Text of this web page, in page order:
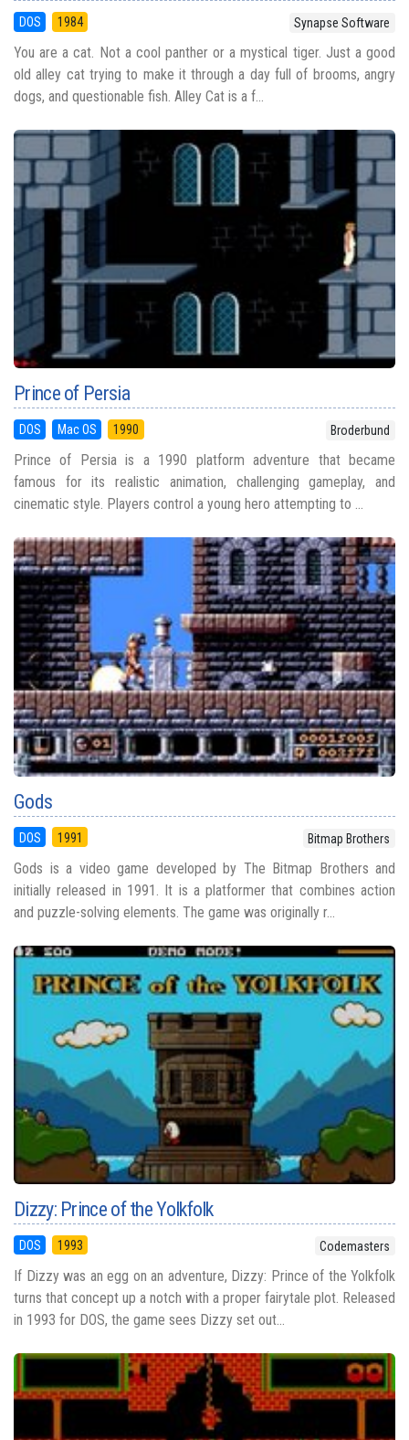
DOS 1984 Synapse Software
You are a cat. Not a cool panther or a mystical tiger. Just a good
old alley cat trying to make it through a day full of brooms, angry
dogs, and questionable fish. Alley Cat is a f...
Prince of Persia
DOS Mac OS 1990 Broderbund
Prince of Persia is a 1990 platform adventure that became
famous for its realistic animation, challenging gameplay, and
cinematic style. Players control a young hero attempting to ...
Gods
DOS 1991 Bitmap Brothers
Gods is a video game developed by The Bitmap Brothers and
initially released in 1991. It is a platformer that combines action
and puzzle-solving elements. The game was originally r...
Dizzy: Prince of the Yolkfolk
DOS 1993 Codemasters
If Dizzy was an egg on an adventure, Dizzy: Prince of the Yolkfolk
turns that concept up a notch with a proper fairytale plot. Released
in 1993 for DOS, the game sees Dizzy set out...